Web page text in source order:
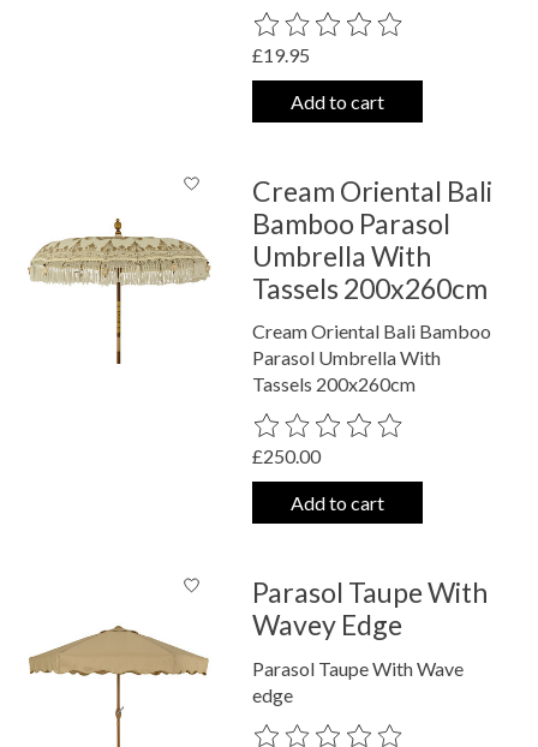
The rating of this product is
£19.95
Add to cart
Cream Oriental Bali
Bamboo Parasol
Umbrella With
Tassels 200x260cm
Cream Oriental Bali Bamboo
Parasol Umbrella With
Tassels 200x260cm
The rating of this product is
£250.00
Add to cart
Parasol Taupe With
Wavey Edge
Parasol Taupe With Wave
edge
The rating of this product is